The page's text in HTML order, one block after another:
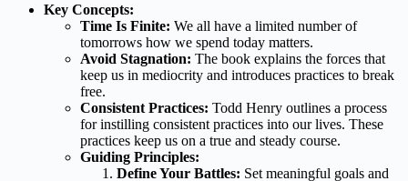
Key Concepts:
Time Is Finite: We all have a limited number of
tomorrows how we spend today matters.
Avoid Stagnation: The book explains the forces that
keep us in mediocrity and introduces practices to break
free.
Consistent Practices: Todd Henry outlines a process
for instilling consistent practices into our lives. These
practices keep us on a true and steady course.
Guiding Principles:
Define Your Battles: Set meaningful goals and